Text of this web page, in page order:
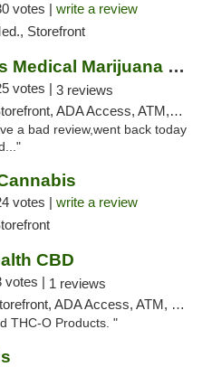
votes | write a review
Storefront
Ayr Wellness Medical Marijuana Dispensary ...
votes | 3 reviews
ADA Access, ATM, Debit Card, Pickup
a bad review,went back today
votes | write a review
CBD
votes | 1 reviews
ADA Access, ATM, Debit Card, Delivery, Pickup
THC-O Products. "